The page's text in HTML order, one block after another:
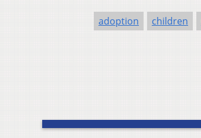
adoption children